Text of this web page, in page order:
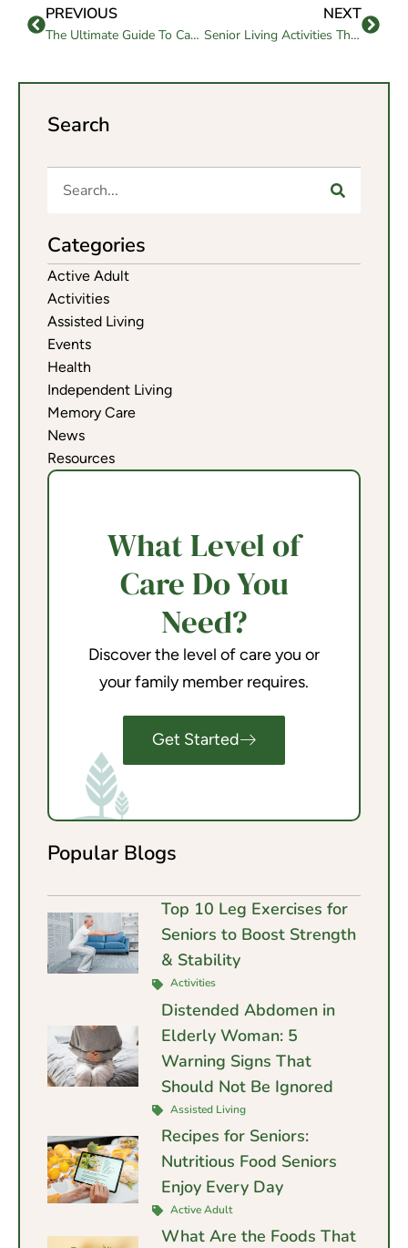
PREVIOUS
The Ultimate Guide To Caring For Elderly Parents
NEXT
Senior Living Activities That Enrich Outdoor Wellness
Search
Categories
Active Adult
Activities
Assisted Living
Events
Health
Independent Living
Memory Care
News
Resources
What Level of
Care Do You
Need?
Discover the level of care you or
your family member requires.
Get Started
Popular Blogs
Top 10 Leg Exercises for
Seniors to Boost Strength
& Stability
Activities
Distended Abdomen in
Elderly Woman: 5
Warning Signs That
Should Not Be Ignored
Assisted Living
Recipes for Seniors:
Nutritious Food Seniors
Enjoy Every Day
Active Adult
What Are the Foods That